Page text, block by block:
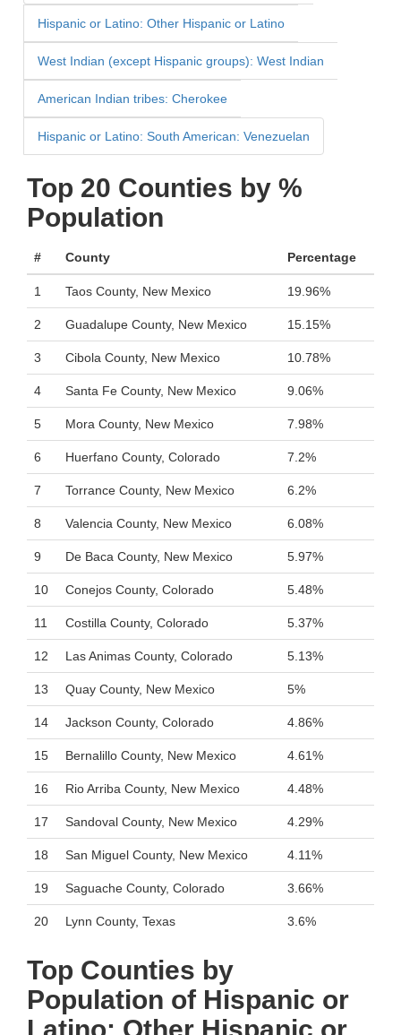
Hispanic or Latino: Other Hispanic or Latino
West Indian (except Hispanic groups): West Indian
American Indian tribes: Cherokee
Hispanic or Latino: South American: Venezuelan
Top 20 Counties by %
Population
# County Percentage
1 Taos County, New Mexico 19.96%
2 Guadalupe County, New Mexico 15.15%
3 Cibola County, New Mexico 10.78%
4 Santa Fe County, New Mexico 9.06%
5 Mora County, New Mexico 7.98%
6 Huerfano County, Colorado 7.2%
7 Torrance County, New Mexico 6.2%
8 Valencia County, New Mexico 6.08%
9 De Baca County, New Mexico 5.97%
10 Conejos County, Colorado 5.48%
11 Costilla County, Colorado 5.37%
12 Las Animas County, Colorado 5.13%
13 Quay County, New Mexico 5%
14 Jackson County, Colorado 4.86%
15 Bernalillo County, New Mexico 4.61%
16 Rio Arriba County, New Mexico 4.48%
17 Sandoval County, New Mexico 4.29%
18 San Miguel County, New Mexico 4.11%
19 Saguache County, Colorado 3.66%
20 Lynn County, Texas 3.6%
Top Counties by
Population of Hispanic or